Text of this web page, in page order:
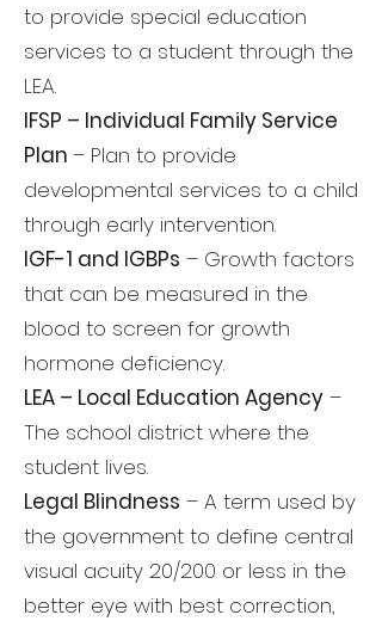
to provide special education
services to a student through the
LEA.
IFSP – Individual Family Service
Plan – Plan to provide
developmental services to a child
through early intervention.
IGF-1 and IGBPs – Growth factors
that can be measured in the
blood to screen for growth
hormone deficiency.
LEA – Local Education Agency –
The school district where the
student lives.
Legal Blindness – A term used by
the government to define central
visual acuity 20/200 or less in the
better eye with best correction,